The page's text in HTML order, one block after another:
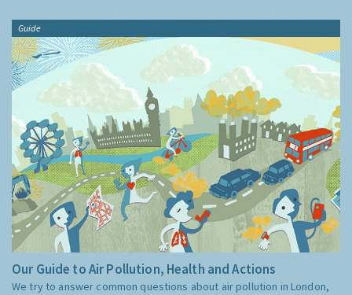
Guide
Our Guide to Air Pollution, Health and Actions
We try to answer common questions about air pollution in London,